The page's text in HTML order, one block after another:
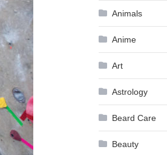
Animals
Anime
Art
Astrology
Beard Care
Beauty